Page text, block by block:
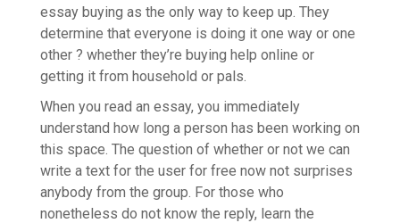
essay buying as the only way to keep up. They
determine that everyone is doing it one way or one
other ? whether they’re buying help online or
getting it from household or pals.
When you read an essay, you immediately
understand how long a person has been working on
this space. The question of whether or not we can
write a text for the user for free now not surprises
anybody from the group. For those who
nonetheless do not know the reply, learn the